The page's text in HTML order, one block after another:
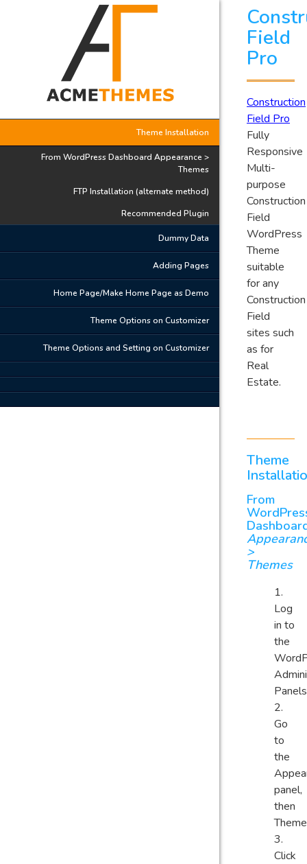
Theme Installation
From WordPress Dashboard Appearance >
Themes
FTP Installation (alternate method)
Recommended Plugin
Dummy Data
Adding Pages
Home Page/Make Home Page as Demo
Theme Options on Customizer
Theme Options and Setting on Customizer
Field
Pro
Construction
Field Pro
Fully
Responsive
Multi-
purpose
Construction
Field
WordPress
Theme
suitable
for any
Construction
Field
sites such
as for
Real
Estate.
Theme
From
>
Themes
Log
in to
the
Go
to
the
panel,
then
Click